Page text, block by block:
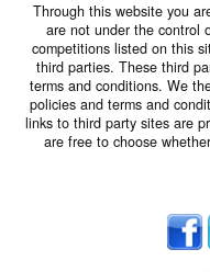
Through this website you
are not under the control
competitions listed on this
third parties. These third
terms and conditions. We
policies and terms and
links to third party sites are
are free to choose